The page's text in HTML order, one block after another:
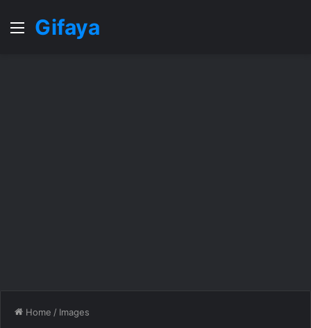
MenuGifaya
Home / Images